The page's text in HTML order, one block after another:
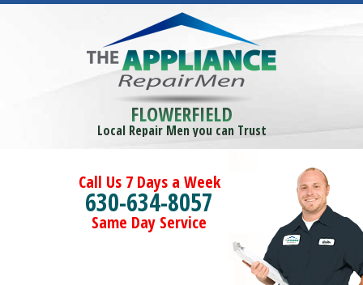
FLOWERFIELD
Local Repair Men you can Trust
Call Us 7 Days a Week
630-634-8057
Same Day Service